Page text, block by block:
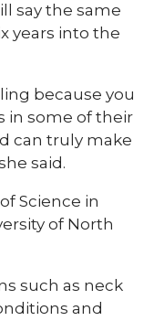
say the same
years into the
because you
in some of their
can truly make
said.
Science in
of North
such as neck
and